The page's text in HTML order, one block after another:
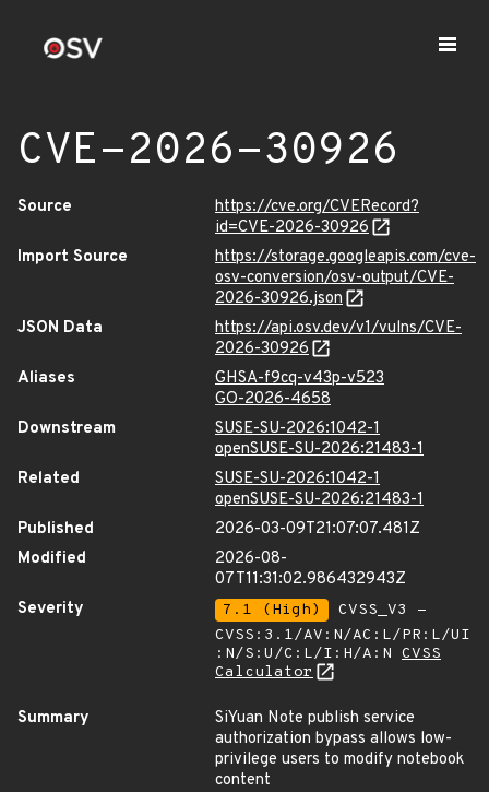
CVE-2026-30926
Source
https://cve.org/CVERecord?
id=CVE-2026-30926
Import Source
https://storage.googleapis.com/cve-
osv-conversion/osv-output/CVE-
2026-30926.json
JSON Data
https://api.osv.dev/v1/vulns/CVE-
2026-30926
Aliases
GHSA-f9cq-v43p-v523
GO-2026-4658
Downstream
SUSE-SU-2026:1042-1
openSUSE-SU-2026:21483-1
Related
SUSE-SU-2026:1042-1
openSUSE-SU-2026:21483-1
Published
2026-03-09T21:07:07.481Z
Modified
2026-08-
07T11:31:02.986432943Z
Severity
7.1 (High)
CVSS_V3 -
CVSS:3.1/AV:N/AC:L/PR:L/UI
:N/S:U/C:L/I:H/A:N CVSS
Calculator
Summary
SiYuan Note publish service
authorization bypass allows low-
privilege users to modify notebook
content